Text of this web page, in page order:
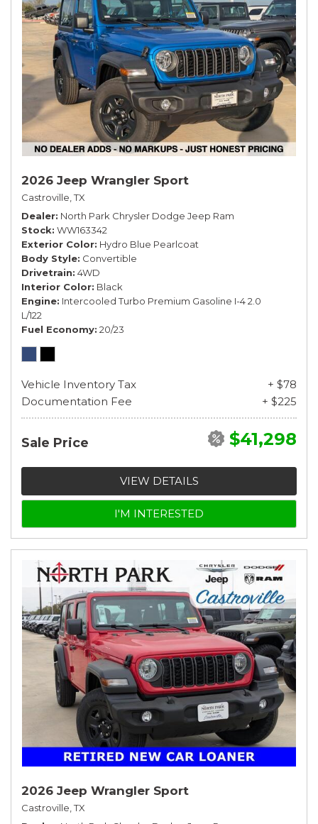
2026 Jeep Wrangler Sport
Castroville, TX
Dealer North Park Chrysler Dodge Jeep Ram
Stock WW163342
Exterior Color Hydro Blue Pearlcoat
Body Style Convertible
Drivetrain 4WD
Interior Color Black
Engine Intercooled Turbo Premium Gasoline I-4 2.0
L/122
Fuel Economy 20/23
Vehicle Inventory Tax
+ $78
Documentation Fee
+ $225
Sale Price $41,298
VIEW DETAILS
I'M INTERESTED
2026 Jeep Wrangler Sport
Castroville, TX